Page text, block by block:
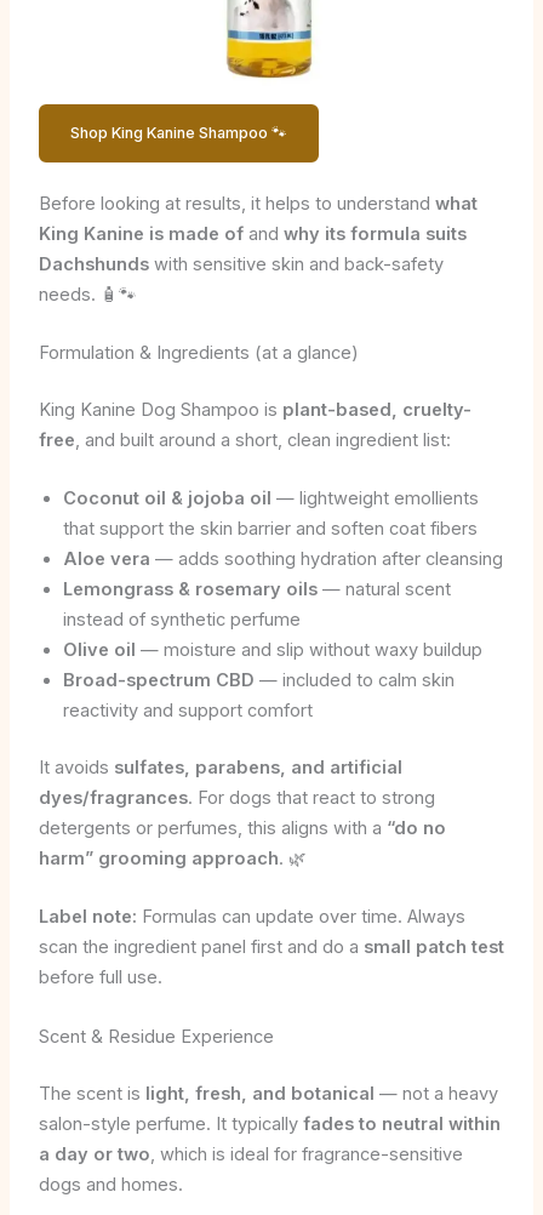
Shop King Kanine Shampoo 🐾
Before looking at results, it helps to understand what
King Kanine is made ofand why its formula suits
Dachshundswith sensitive skin and back-safety
needs. 🧴🐾
Formulation & Ingredients (at a glance)
King Kanine Dog Shampoo is plant-based, cruelty-
free, and built around a short, clean ingredient list:
Coconut oil & jojoba oil — lightweight emollients
that support the skin barrier and soften coat fibers
Aloe vera — adds soothing hydration after cleansing
Lemongrass & rosemary oils— natural scent
instead of synthetic perfume
Olive oil — moisture and slip without waxy buildup
Broad-spectrum CBD — included to calm skin
reactivity and support comfort
It avoids sulfates, parabens, and artificial
dyes/fragrances. For dogs that react to strong
detergents or perfumes, this aligns with a “do no
harm” grooming approach. 🌿
Label note: Formulas can update over time. Always
scan the ingredient panel first and do a small patch test
before full use.
Scent & Residue Experience
The scent is light, fresh, and botanical — not a heavy
salon-style perfume. It typically fades to neutral within
a day or two , which is ideal for fragrance-sensitive
dogs and homes.